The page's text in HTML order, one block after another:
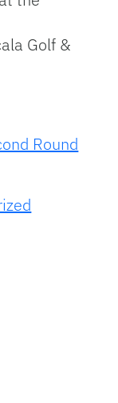
Golf &
Round